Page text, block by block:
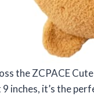
the ZCPACE
inches, it’s the